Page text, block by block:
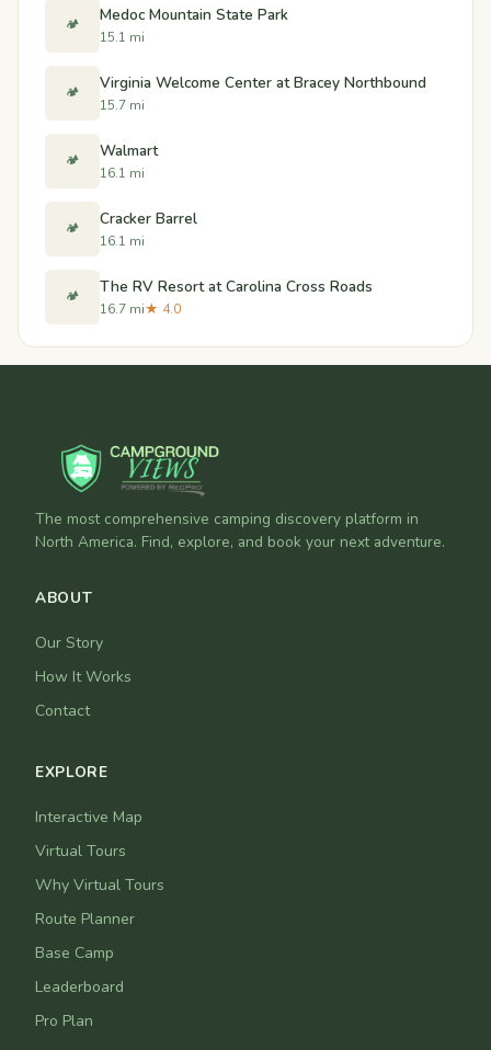
🏕️ Medoc Mountain State Park
15.1 mi
🏕️ Virginia Welcome Center at Bracey Northbound
15.7 mi
🏕️ Walmart
16.1 mi
🏕️ Cracker Barrel
16.1 mi
🏕️ The RV Resort at Carolina Cross Roads
16.7 mi★ 4.0
The most comprehensive camping discovery platform in
North America. Find, explore, and book your next adventure.
ABOUT
Our Story
How It Works
Contact
EXPLORE
Interactive Map
Virtual Tours
Why Virtual Tours
Route Planner
Base Camp
Leaderboard
Pro Plan